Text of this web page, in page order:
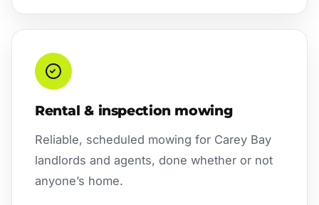
Rental & inspection mowing
Reliable, scheduled mowing for Carey Bay
landlords and agents, done whether or not
anyone’s home.